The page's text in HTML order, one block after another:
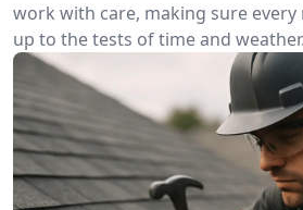
work with care, making sure every
up to the tests of time and weather.